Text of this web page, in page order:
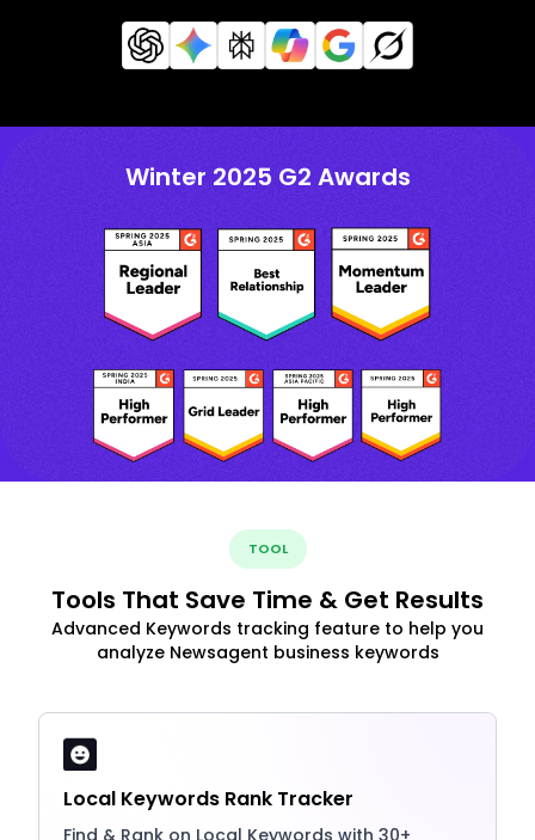
Winter 2025 G2 Awards
TOOL
Tools That Save Time & Get Results
Advanced Keywords tracking feature to help you
analyze Newsagent business keywords
Local Keywords Rank Tracker